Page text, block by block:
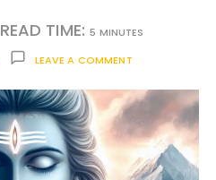
READ TIME:5 MINUTES
LEAVE A COMMENT